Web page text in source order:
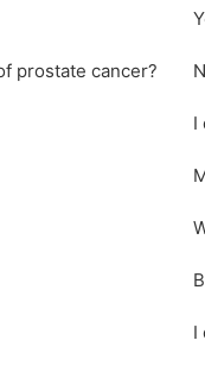
prostate cancer?
I
I